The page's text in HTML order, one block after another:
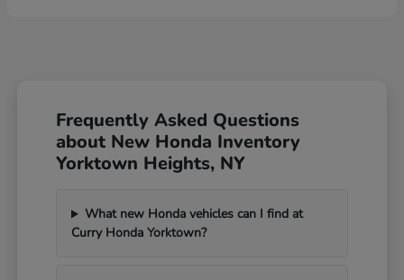
Frequently Asked Questions
about New Honda Inventory
Yorktown Heights, NY
What new Honda vehicles can I find at
Curry Honda Yorktown?